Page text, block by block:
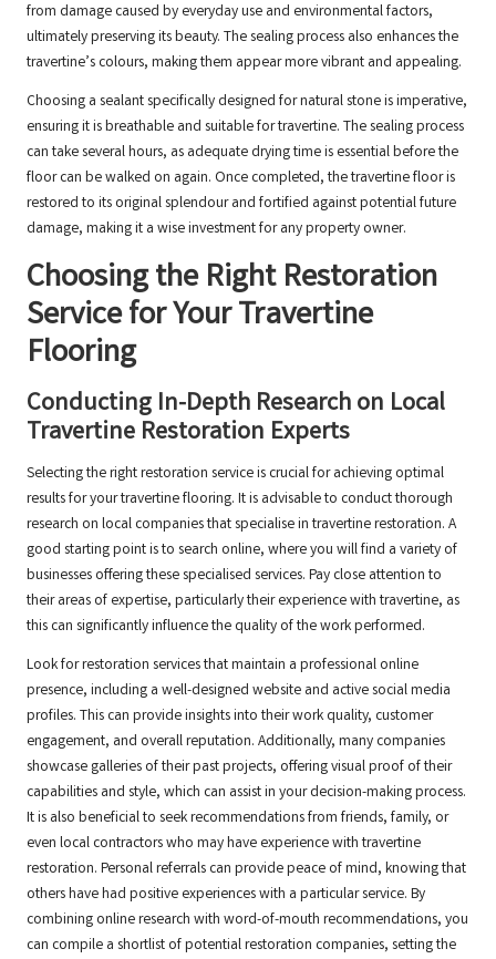
from damage caused by everyday use and environmental factors,
ultimately preserving its beauty. The sealing process also enhances the
travertine’s colours, making them appear more vibrant and appealing.
Choosing a sealant specifically designed for natural stone is imperative,
ensuring it is breathable and suitable for travertine. The sealing process
can take several hours, as adequate drying time is essential before the
floor can be walked on again. Once completed, the travertine floor is
restored to its original splendour and fortified against potential future
damage, making it a wise investment for any property owner.
Choosing the Right Restoration
Service for Your Travertine
Flooring
Conducting In-Depth Research on Local
Travertine Restoration Experts
Selecting the right restoration service is crucial for achieving optimal
results for your travertine flooring. It is advisable to conduct thorough
research on local companies that specialise in travertine restoration. A
good starting point is to search online, where you will find a variety of
businesses offering these specialised services. Pay close attention to
their areas of expertise, particularly their experience with travertine, as
this can significantly influence the quality of the work performed.
Look for restoration services that maintain a professional online
presence, including a well-designed website and active social media
profiles. This can provide insights into their work quality, customer
engagement, and overall reputation. Additionally, many companies
showcase galleries of their past projects, offering visual proof of their
capabilities and style, which can assist in your decision-making process.
It is also beneficial to seek recommendations from friends, family, or
even local contractors who may have experience with travertine
restoration. Personal referrals can provide peace of mind, knowing that
others have had positive experiences with a particular service. By
combining online research with word-of-mouth recommendations, you
can compile a shortlist of potential restoration companies, setting the